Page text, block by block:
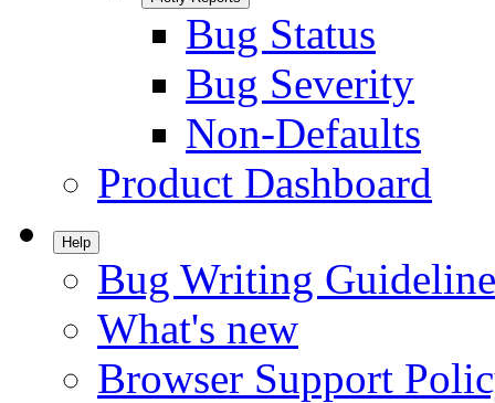
Bug Status
Bug Severity
Non-Defaults
Product Dashboard
Help
Bug Writing
What's new
Browser Support